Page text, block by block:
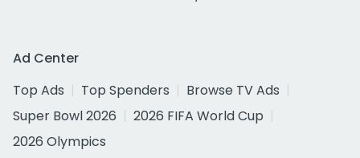
Ad Center
Top Ads
Top Spenders
Browse TV Ads
Super Bowl 2026
2026 FIFA World Cup
2026 Olympics